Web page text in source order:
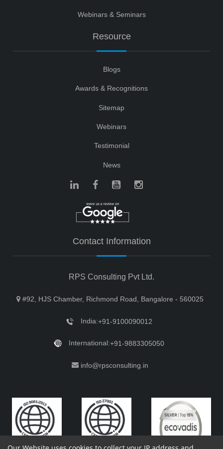
Webinars & Seminars
Resource
Blogs
Awards & Recognitions
Sitemap
Webinars
Testimonial
News
Contact Information
RPS Consulting Pvt Ltd.
#92, HJS Chamber, Richmond Road, Bangalore - 560025
India:+91-9100090012
International:+91-9883305050
info@rpsconsulting.in